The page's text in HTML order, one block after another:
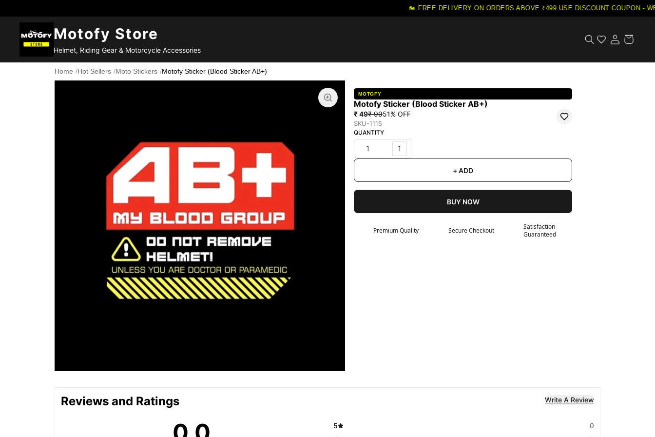
🏍️ FREE DELIVERY ON ORDERS ABOVE ₹499·USE DISCOUNT COUPON -
Motofy Store
Helmet, Riding Gear & Motorcycle Accessories
Home /Hot Sellers /Moto Stickers /Motofy Sticker (Blood Sticker AB+)
MOTOFY
Motofy Sticker (Blood Sticker AB+)
₹ 49₹ 9951% OFF
SKU-1115
QUANTITY
1
+ ADD
BUY NOW
Premium Quality Secure Checkout
Satisfaction
Guaranteed
Reviews and Ratings Write A Review
5
0